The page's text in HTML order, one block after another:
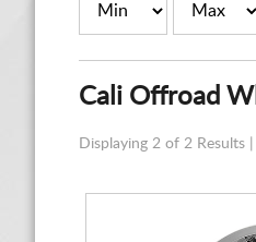
Cali Offroad
Displaying 2 of 2 Results |